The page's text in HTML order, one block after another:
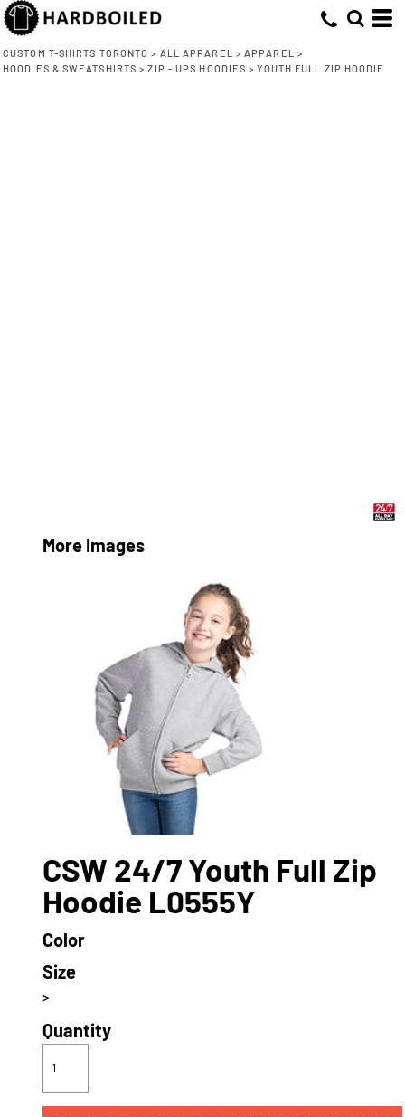
CUSTOM T-SHIRTS TORONTO > ALL APPAREL > APPAREL
>
HOODIES & SWEATSHIRTS > ZIP - UPS HOODIES > YOUTH FULL ZIP HOODIE
More Images
CSW 24/7 Youth Full Zip
Hoodie L0555Y
Color
Size
>
Quantity